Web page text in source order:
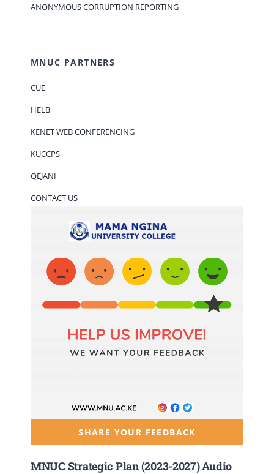
ANONYMOUS CORRUPTION REPORTING
MNUC PARTNERS
CUE
HELB
KENET WEB CONFERENCING
KUCCPS
QEJANI
CONTACT US
SHARE YOUR FEEDBACK
MNUC Strategic Plan (2023-2027) Audio